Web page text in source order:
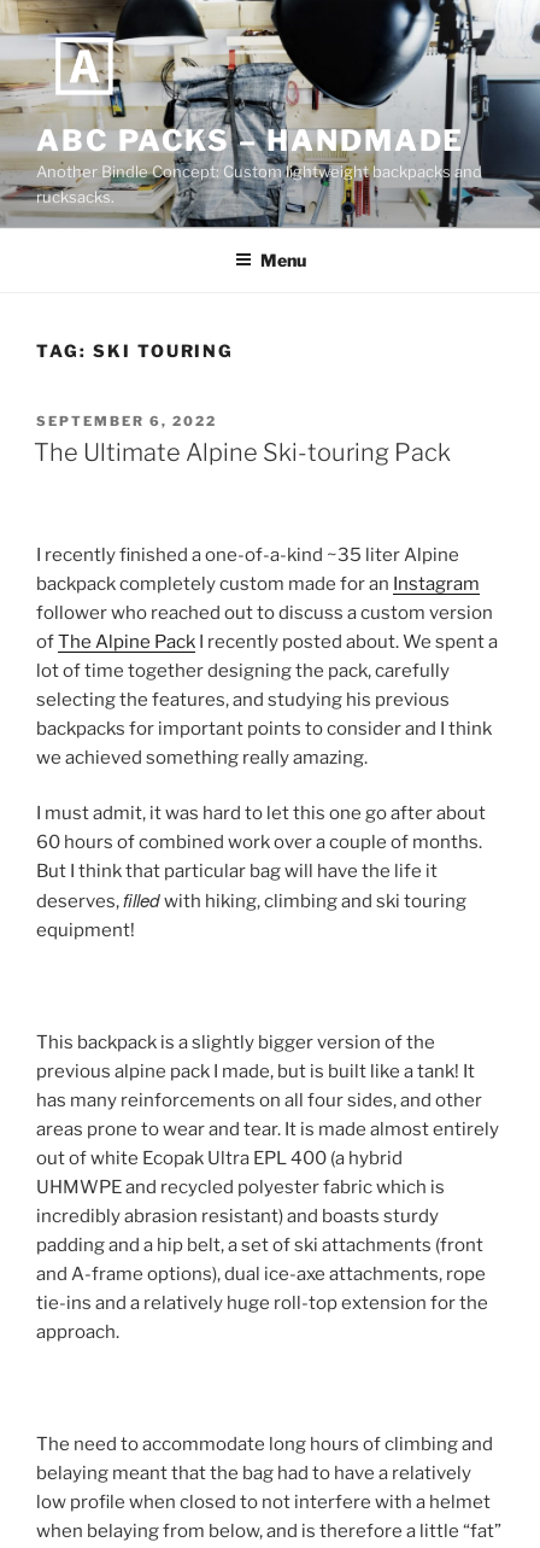
Skip
to
content
ABC PACKS – HANDMADE
Another Bindle Concept: Custom lightweight backpacks and
rucksacks.
Menu
TAG: SKI TOURING
POSTED
ON
SEPTEMBER 6, 2022
The Ultimate Alpine Ski-touring Pack
I recently finished a one-of-a-kind ~35 liter Alpine
backpack completely custom made for an Instagram
follower who reached out to discuss a custom version
ofThe Alpine Pack I recently posted about. We spent a
lot of time together designing the pack, carefully
selecting the features, and studying his previous
backpacks for important points to consider and I think
we achieved something really amazing.
I must admit, it was hard to let this one go after about
60 hours of combined work over a couple of months.
But I think that particular bag will have the life it
deserves,filledwith hiking, climbing and ski touring
equipment!
This backpack is a slightly bigger version of the
previous alpine pack I made, but is built like a tank! It
has many reinforcements on all four sides, and other
areas prone to wear and tear. It is made almost entirely
out of white Ecopak Ultra EPL 400 (a hybrid
UHMWPE and recycled polyester fabric which is
incredibly abrasion resistant) and boasts sturdy
padding and a hip belt, a set of ski attachments (front
and A-frame options), dual ice-axe attachments, rope
tie-ins and a relatively huge roll-top extension for the
approach.
The need to accommodate long hours of climbing and
belaying meant that the bag had to have a relatively
low profile when closed to not interfere with a helmet
when belaying from below, and is therefore a little “fat”